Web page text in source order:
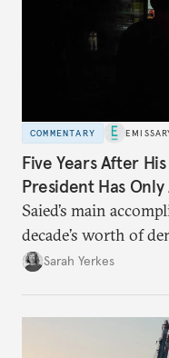
COMMENTARY
Five Years After
President Has
Saied’s main
decade’s worth of
Sarah Yerkes